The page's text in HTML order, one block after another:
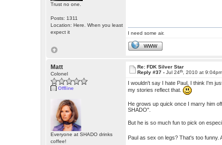
Trust no one.
Posts: 1311
Location: Here. When you least
expect it
I need some air.
WWW
Matt
Colonel
Offline
Everyone at SHADO drinks
coffee!
Re: FDK Silver Star
Reply #37 -Jul 24th , 2010 at
I wouldn't say I hate Paul, I think I'm
my stories reflect that.
He grows up quick once I marry him
SHADO".
But he is so much fun to pick on
Paul as sex on legs? That's too